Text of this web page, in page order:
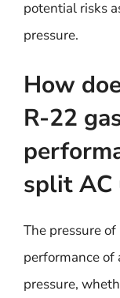
potential risks
pressure.
How
R-22
split AC
The pressure
performance of
pressure,